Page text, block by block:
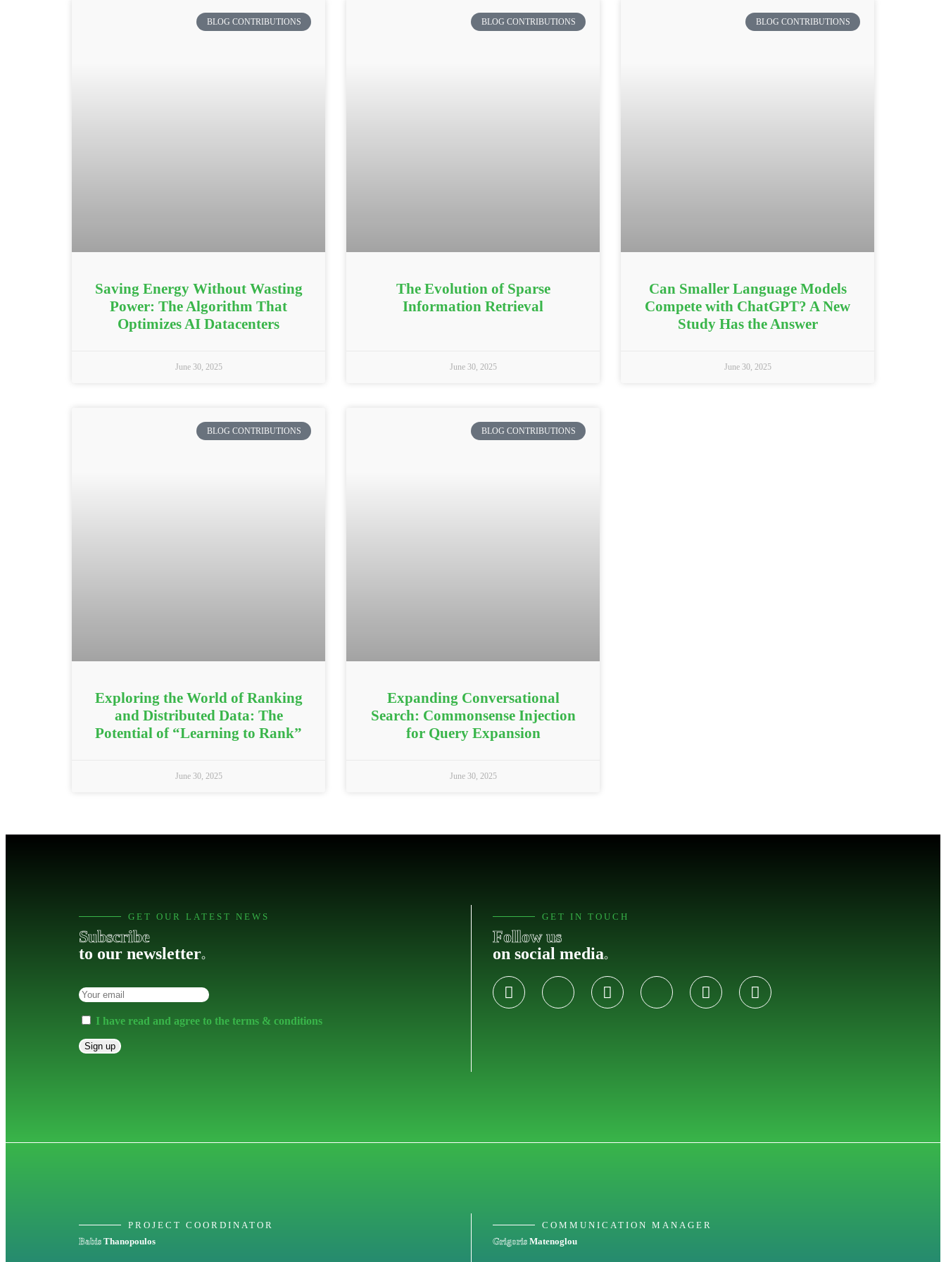
BLOG CONTRIBUTIONS
Saving Energy Without Wasting
Power: The Algorithm That
Optimizes AI Datacenters
June 30, 2025
BLOG CONTRIBUTIONS
The Evolution of Sparse
Information Retrieval
June 30, 2025
BLOG CONTRIBUTIONS
Can Smaller Language Models
Compete with ChatGPT? A New
Study Has the Answer
June 30, 2025
BLOG CONTRIBUTIONS
Exploring the World of Ranking
and Distributed Data: The
Potential of “Learning to Rank”
June 30, 2025
BLOG CONTRIBUTIONS
Expanding Conversational
Search: Commonsense Injection
for Query Expansion
June 30, 2025
GET OUR LATEST NEWS
Subscribe
to our newsletter.
I have read and agree to the terms & conditions
GET IN TOUCH
Follow us
on social media.
PROJECT COORDINATOR
Babis Thanopoulos
COMMUNICATION MANAGER
Grigoris Matenoglou